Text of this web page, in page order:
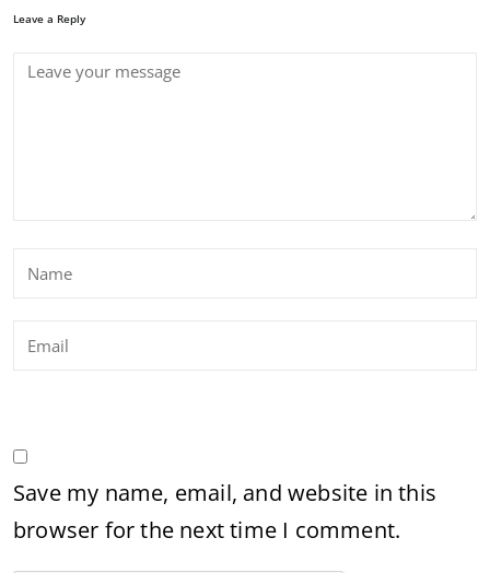
Leave a Reply
Save my name, email, and website in this
browser for the next time I comment.